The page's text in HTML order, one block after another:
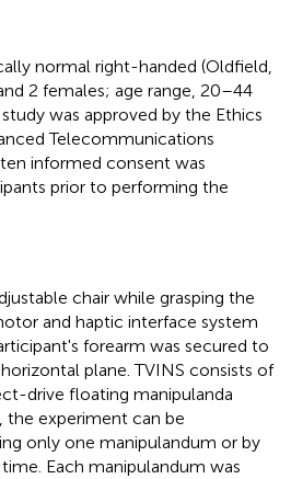
normal right-handed (Oldfield,
2 females; age range, 20–44
was approved by the Ethics
Telecommunications
informed consent was
prior to performing the
chair while grasping the
and haptic interface system
forearm was secured to
plane. TVINS consists of
drive floating manipulanda
the experiment can be
only one manipulandum or by
Each manipulandum was